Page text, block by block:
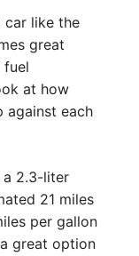
car like the
great
fuel
at how
against each
a 2.3-liter
21 miles
per gallon
great option